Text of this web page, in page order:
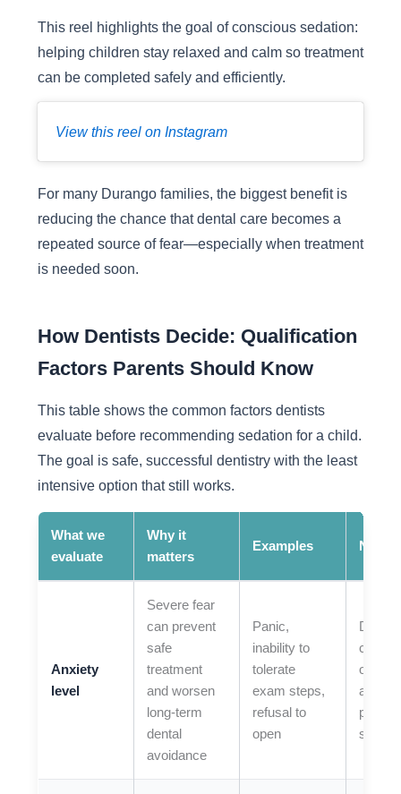
This reel highlights the goal of conscious sedation:
helping children stay relaxed and calm so treatment
can be completed safely and efficiently.
View this reel on Instagram
For many Durango families, the biggest benefit is
reducing the chance that dental care becomes a
repeated source of fear—especially when treatment
is needed soon.
How Dentists Decide: Qualification
Factors Parents Should Know
This table shows the common factors dentists
evaluate before recommending sedation for a child.
The goal is safe, successful dentistry with the least
intensive option that still works.
What we
evaluate
Why it
matters
Examples Next
Anxiety
level
Severe fear
can prevent
safe
treatment
and worsen
long-term
dental
avoidance
Panic,
inability to
tolerate
exam steps,
refusal to
open
options
and